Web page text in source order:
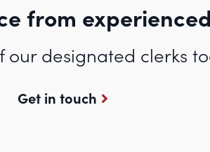
from
our designated clerks
Get in touch